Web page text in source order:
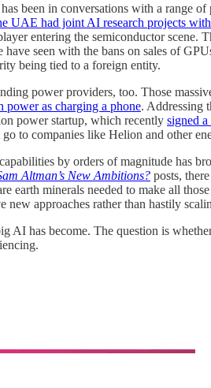
been in conversations with a
UAE had joint AI research projects
entering the semiconductor scene.
have seen with the bans on sales of
being tied to a foreign entity.
power providers, too. Those
power as charging a phone. Addressing
power startup, which recently signed
to companies like Helion and other
by orders of magnitude has
Altman’s New Ambitions? posts,
earth minerals needed to make all
approaches rather than hastily
has become. The question is